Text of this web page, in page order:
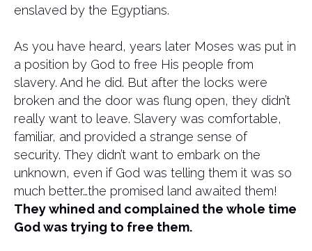
enslaved by the Egyptians.
As you have heard, years later Moses was put in
a position by God to free His people from
slavery. And he did. But after the locks were
broken and the door was flung open, they didn’t
really want to leave. Slavery was comfortable,
familiar, and provided a strange sense of
security. They didn’t want to embark on the
unknown, even if God was telling them it was so
much better…the promised land awaited them!
They whined and complained the whole time
God was trying to free them.